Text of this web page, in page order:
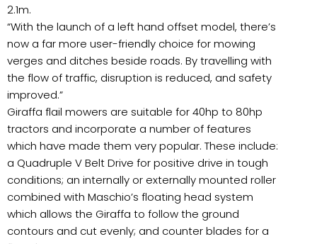
2.1m.
“With the launch of a left hand offset model, there’s
now a far more user-friendly choice for mowing
verges and ditches beside roads. By travelling with
the flow of traffic, disruption is reduced, and safety
improved.”
Giraffa flail mowers are suitable for 40hp to 80hp
tractors and incorporate a number of features
which have made them very popular. These include:
a Quadruple V Belt Drive for positive drive in tough
conditions; an internally or externally mounted roller
combined with Maschio’s floating head system
which allows the Giraffa to follow the ground
contours and cut evenly; and counter blades for a